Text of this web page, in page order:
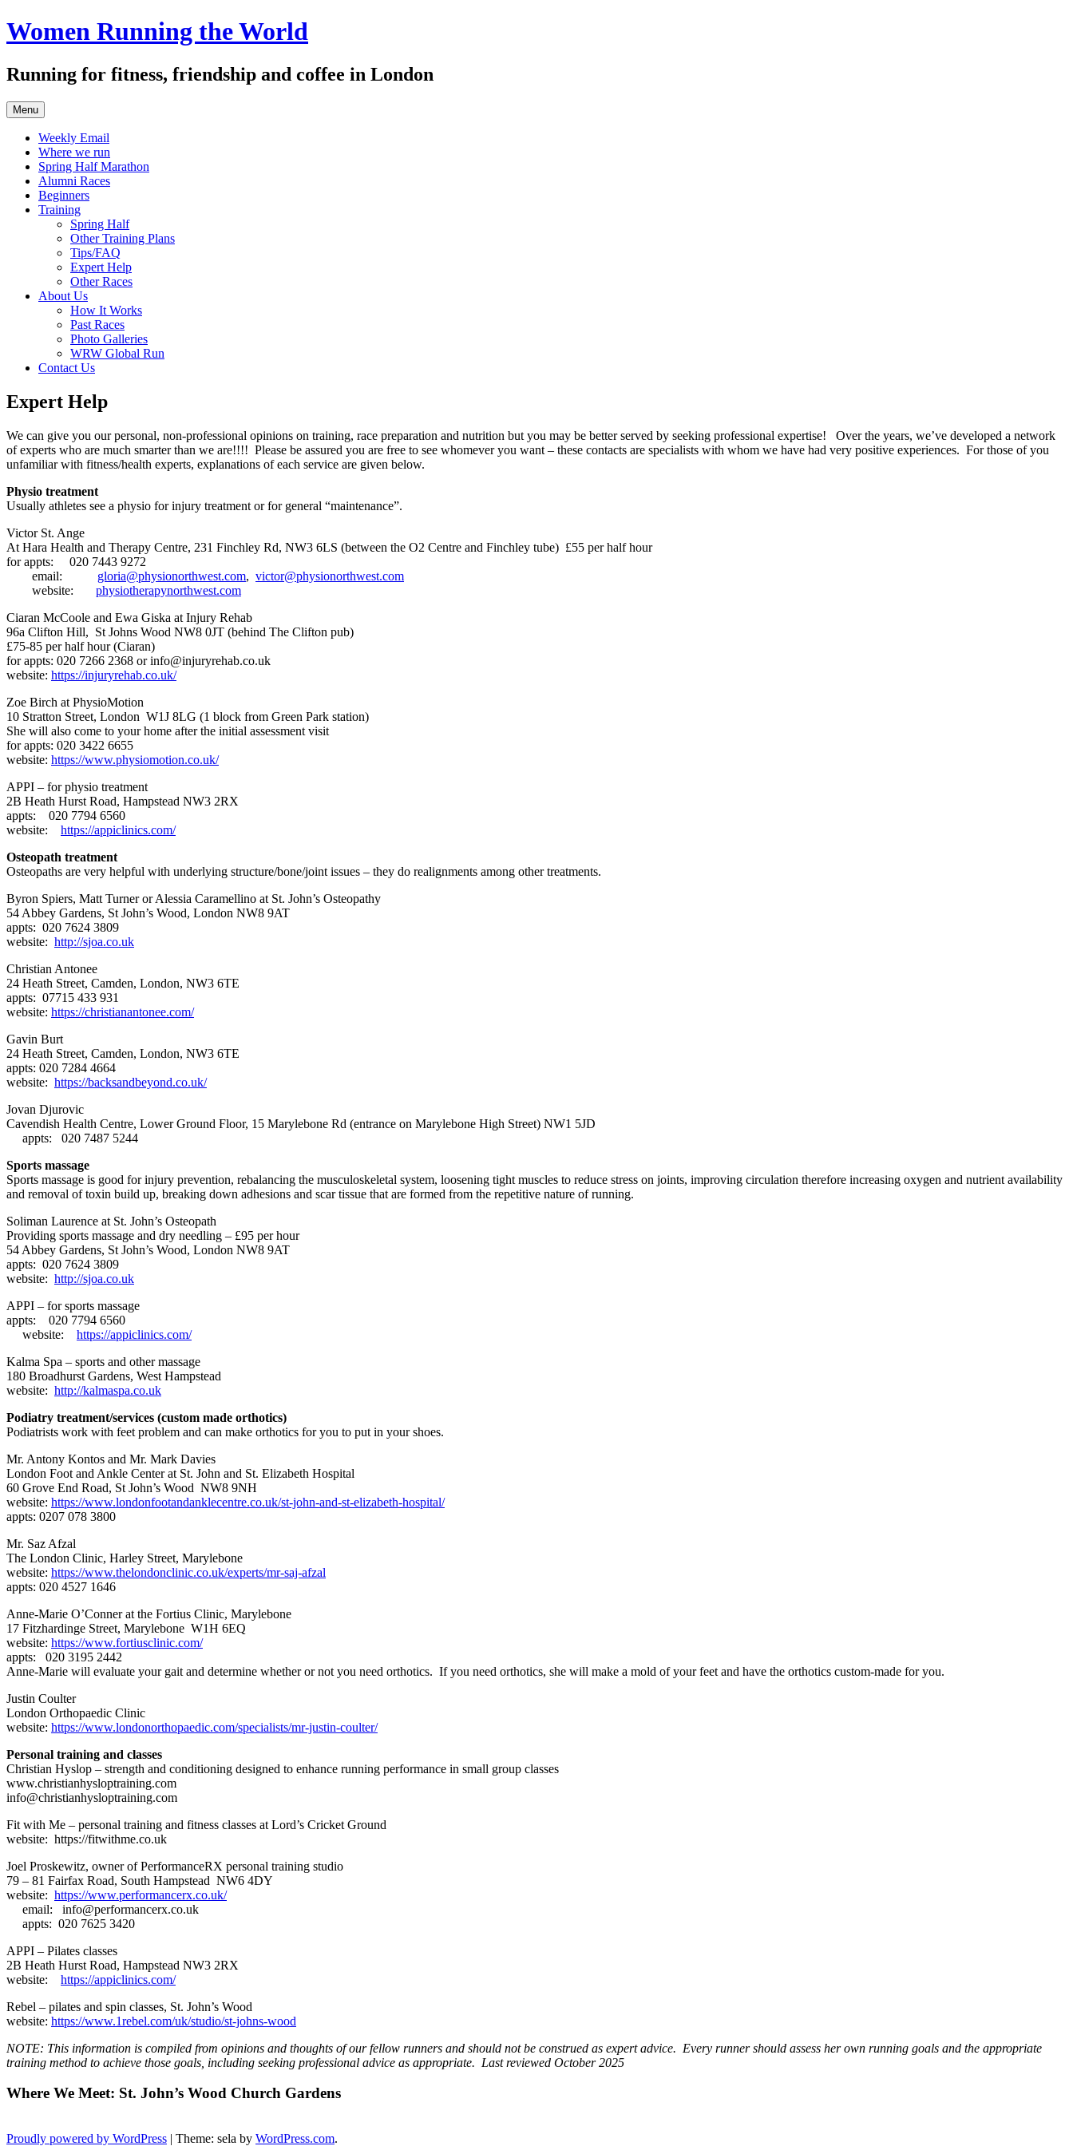
Skip
to
Women Running the World
Running for fitness, friendship and coffee in London
Menu
Weekly Email
Where we run
Spring Half Marathon
Alumni Races
Beginners
Training
Spring Half
Other Training Plans
Tips/FAQ
Expert Help
Other Races
About Us
How It Works
Past Races
Photo Galleries
WRW Global Run
Contact Us
Expert Help
We can give you our personal, non-professional opinions on training, race preparation and nutrition but you may be better served by seeking professional expertise! Over the years, we’ve developed a network
of experts who are much smarter than we are!!!! Please be assured you are free to see whomever you want – these contacts are specialists with whom we have had very positive experiences. For those of you
unfamiliar with fitness/health experts, explanations of each service are given below.
Physio treatment
Usually athletes see a physio for injury treatment or for general “maintenance”.
Victor St. Ange
At Hara Health and Therapy Centre, 231 Finchley Rd, NW3 6LS (between the O2 Centre and Finchley tube) £55 per half hour
for appts:
020 7443 9272
email: gloria@physionorthwest.com, victor@physionorthwest.com
website: physiotherapynorthwest.com
Ciaran McCoole and Ewa Giska at Injury Rehab
96a Clifton Hill, St Johns Wood NW8 0JT (behind The Clifton pub)
£75-85 per half hour (Ciaran)
for appts: 020 7266 2368 orinfo@injuryrehab.co.uk
website: https://injuryrehab.co.uk/
Zoe Birch at PhysioMotion
10 Stratton Street, London W1J 8LG (1 block from Green Park station)
She will also come to your home after the initial assessment visit
for appts: 020 3422 6655
website: https://www.physiomotion.co.uk/
APPI – for physio treatment
2B Heath Hurst Road, Hampstead NW3 2RX
appts: 020 7794 6560
website: https://appiclinics.com/
Osteopath treatment
Osteopaths are very helpful with underlying structure/bone/joint issues – they do realignments among other treatments.
Byron Spiers, Matt Turner or Alessia Caramellino at St. John’s Osteopathy
54 Abbey Gardens, St John’s Wood, London NW8 9AT
appts: 020 7624 3809
website: http://sjoa.co.uk
Christian Antonee
24 Heath Street, Camden, London, NW3 6TE
appts: 07715 433 931
website: https://christianantonee.com/
Gavin Burt
24 Heath Street, Camden, London, NW3 6TE
appts: 020 7284 4664
website: https://backsandbeyond.co.uk/
Jovan Djurovic
Cavendish Health Centre, Lower Ground Floor, 15 Marylebone Rd (entrance on Marylebone High Street) NW1 5JD
appts: 020 7487 5244
Sports massage
Sports massage is good for injury prevention, rebalancing the musculoskeletal system, loosening tight muscles to reduce stress on joints, improving circulation therefore increasing oxygen and nutrient availability
and removal of toxin build up, breaking down adhesions and scar tissue that are formed from the repetitive nature of running.
Soliman Laurence at St. John’s Osteopath
Providing sports massage and dry needling – £95 per hour
54 Abbey Gardens, St John’s Wood, London NW8 9AT
appts: 020 7624 3809
website: http://sjoa.co.uk
APPI – for sports massage
appts: 020 7794 6560
website: https://appiclinics.com/
Kalma Spa – sports and other massage
180 Broadhurst Gardens, West Hampstead
website: http://kalmaspa.co.uk
Podiatry treatment/services (custom made orthotics)
Podiatrists work with feet problem and can make orthotics for you to put in your shoes.
Mr. Antony Kontos and Mr. Mark Davies
London Foot and Ankle Center at St. John and St. Elizabeth Hospital
60 Grove End Road, St John’s Wood NW8 9NH
website: https://www.londonfootandanklecentre.co.uk/st-john-and-st-elizabeth-hospital/
appts: 0207 078 3800
Mr. Saz Afzal
The London Clinic, Harley Street, Marylebone
website: https://www.thelondonclinic.co.uk/experts/mr-saj-afzal
appts: 020 4527 1646
Anne-Marie O’Conner at the Fortius Clinic, Marylebone
17 Fitzhardinge Street, Marylebone W1H 6EQ
website: https://www.fortiusclinic.com/
appts: 020 3195 2442
Anne-Marie will evaluate your gait and determine whether or not you need orthotics. If you need orthotics, she will make a mold of your feet and have the orthotics custom-made for you.
Justin Coulter
London Orthopaedic Clinic
website: https://www.londonorthopaedic.com/specialists/mr-justin-coulter/
Personal training and classes
Christian Hyslop – strength and conditioning designed to enhance running performance in small group classes
www.christianhysloptraining.com
info@christianhysloptraining.com
Fit with Me – personal training and fitness classes at Lord’s Cricket Ground
website: https://fitwithme.co.uk
Joel Proskewitz, owner of PerformanceRX personal training studio
79 – 81 Fairfax Road, South Hampstead NW6 4DY
website: https://www.performancerx.co.uk/
email: info@performancerx.co.uk
appts: 020 7625 3420
APPI – Pilates classes
2B Heath Hurst Road, Hampstead NW3 2RX
website: https://appiclinics.com/
Rebel – pilates and spin classes, St. John’s Wood
website: https://www.1rebel.com/uk/studio/st-johns-wood
NOTE: This information is compiled from opinions and thoughts of our fellow runners and should not be construed as expert advice. Every runner should assess her own running goals and the appropriate
training method to achieve those goals, including seeking professional advice as appropriate. Last reviewed October 2025
Where We Meet: St. John’s Wood Church Gardens
Proudly powered by WordPress | Theme: sela by WordPress.com.